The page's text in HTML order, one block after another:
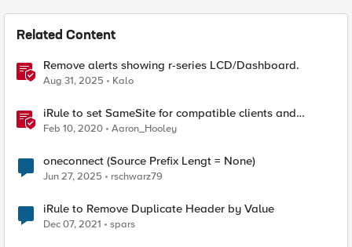
Related Content
Remove alerts showing r-series LCD/Dashboard.
Aug 31, 2025 Kalo
iRule to set SameSite for compatible clients and
remove it for incompatible clients (LTM|ASM|APM)
Feb 10, 2020 Aaron_Hooley
oneconnect (Source Prefix Lengt = None)
Jun 27, 2025 rschwarz79
iRule to Remove Duplicate Header by Value
Dec 07, 2021 spars